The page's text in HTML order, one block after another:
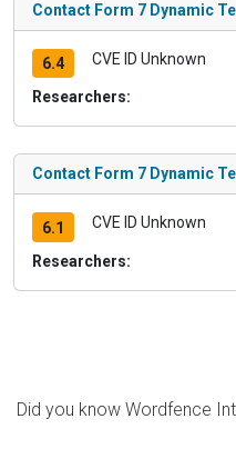
Contact Form 7 Dynamic
6.4 CVE ID Unknown
Researchers:
Contact Form 7 Dynamic
6.1 CVE ID Unknown
Researchers:
Did you know Wordfence